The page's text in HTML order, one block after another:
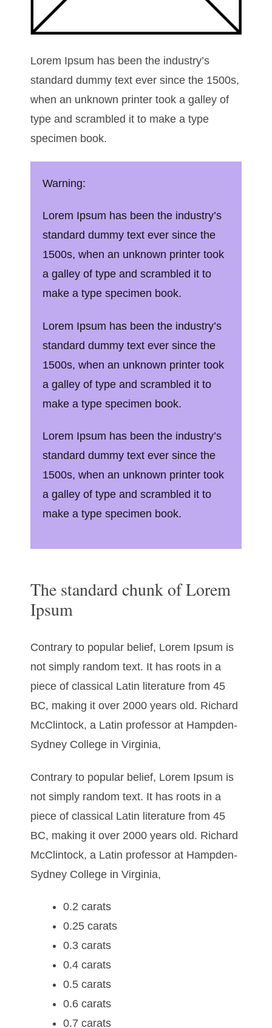
Lorem Ipsum has been the industry’s
standard dummy text ever since the 1500s,
when an unknown printer took a galley of
type and scrambled it to make a type
specimen book.
Warning:
Lorem Ipsum has been the industry’s
standard dummy text ever since the
1500s, when an unknown printer took
a galley of type and scrambled it to
make a type specimen book.
Lorem Ipsum has been the industry’s
standard dummy text ever since the
1500s, when an unknown printer took
a galley of type and scrambled it to
make a type specimen book.
Lorem Ipsum has been the industry’s
standard dummy text ever since the
1500s, when an unknown printer took
a galley of type and scrambled it to
make a type specimen book.
The standard chunk of Lorem
Ipsum
Contrary to popular belief, Lorem Ipsum is
not simply random text. It has roots in a
piece of classical Latin literature from 45
BC, making it over 2000 years old. Richard
McClintock, a Latin professor at Hampden-
Sydney College in Virginia,
Contrary to popular belief, Lorem Ipsum is
not simply random text. It has roots in a
piece of classical Latin literature from 45
BC, making it over 2000 years old. Richard
McClintock, a Latin professor at Hampden-
Sydney College in Virginia,
0.2 carats
0.25 carats
0.3 carats
0.4 carats
0.5 carats
0.6 carats
0.7 carats